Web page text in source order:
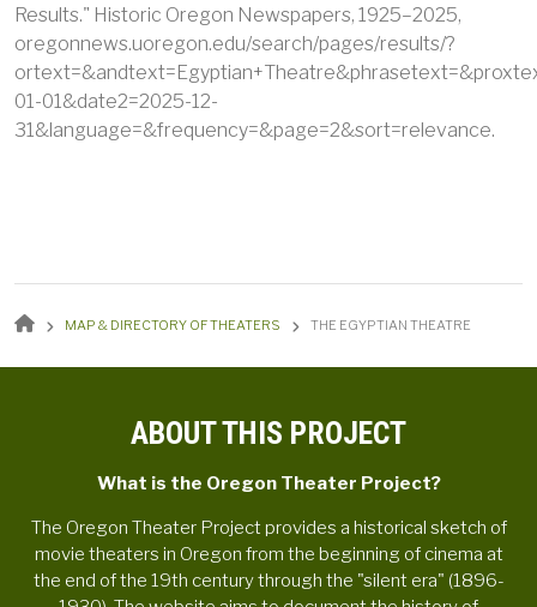
Results." Historic Oregon Newspapers, 1925–2025,
oregonnews.uoregon.edu/search/pages/results/?
01-01&date2=2025-12-
31&language=&frequency=&page=2&sort=relevance.
BREADCRUMB
MAP & DIRECTORY OF THEATERS THE EGYPTIAN THEATRE
ABOUT THIS PROJECT
What is the Oregon Theater Project?
The Oregon Theater Project provides a historical sketch of
movie theaters in Oregon from the beginning of cinema at
the end of the 19th century through the "silent era" (1896-